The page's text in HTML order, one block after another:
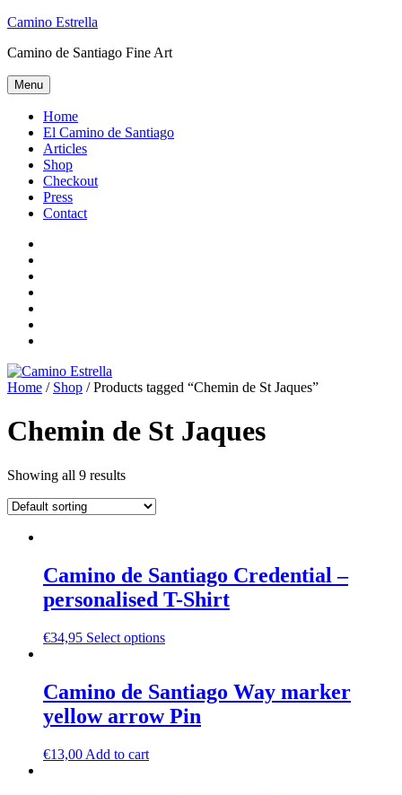
Skip
content
Camino Estrella
Camino de Santiago Fine Art
Menu
Home
El Camino de Santiago
Articles
Shop
Checkout
Press
Contact
Home / Shop / Products tagged “Chemin de St Jaques”
Chemin de St Jaques
Showing all 9 results
Camino de Santiago Credential –
personalised T-Shirt
€34,95 Select options
Camino de Santiago Way marker
yellow arrow Pin
€13,00 Add to cart